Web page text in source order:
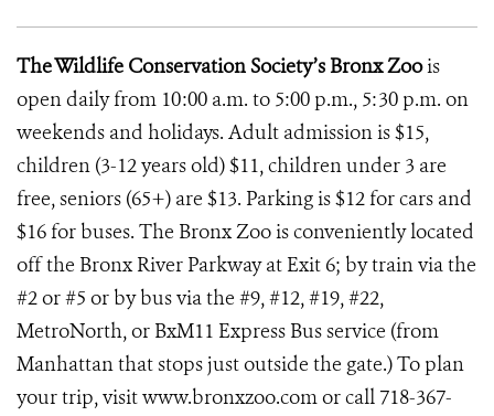
The Wildlife Conservation Society’s Bronx Zoois
open daily from 10:00 a.m. to 5:00 p.m., 5:30 p.m. on
weekends and holidays. Adult admission is $15,
children (3-12 years old) $11, children under 3 are
free, seniors (65+) are $13. Parking is $12 for cars and
$16 for buses. The Bronx Zoo is conveniently located
off the Bronx River Parkway at Exit 6; by train via the
#2 or #5 or by bus via the #9, #12, #19, #22,
MetroNorth, or BxM11 Express Bus service (from
Manhattan that stops just outside the gate.) To plan
your trip, visit www.bronxzoo.com or call 718-367-